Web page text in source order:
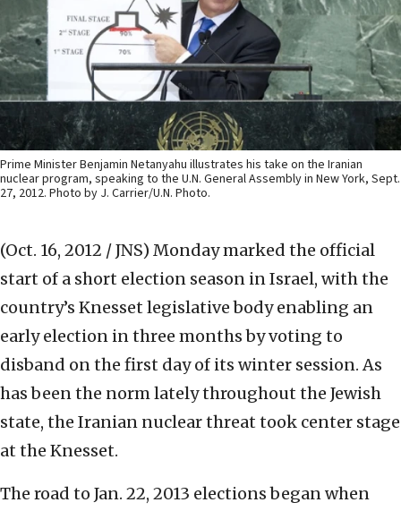
Prime Minister Benjamin Netanyahu illustrates his take on the Iranian
nuclear program, speaking to the U.N. General Assembly in New York, Sept.
27, 2012. Photo by J. Carrier/U.N. Photo.
(Oct. 16, 2012 / JNS) Monday marked the official
start of a short election season in Israel, with the
country’s Knesset legislative body enabling an
early election in three months by voting to
disband on the first day of its winter session. As
has been the norm lately throughout the Jewish
state, the Iranian nuclear threat took center stage
at the Knesset.
The road to Jan. 22, 2013 elections began when